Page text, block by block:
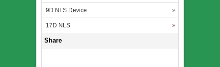
9D NLS Device
17D NLS
Share